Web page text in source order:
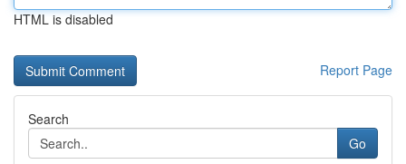
HTML is disabled
Report Page
Search
Go